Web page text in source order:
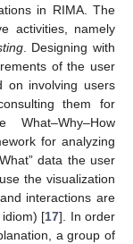
in RIMA. The
activities, namely
. Designing with
of the user
on involving users
them for
What–Why–How
for analyzing
data the user
the visualization
interactions are
[17]. In order
a group of